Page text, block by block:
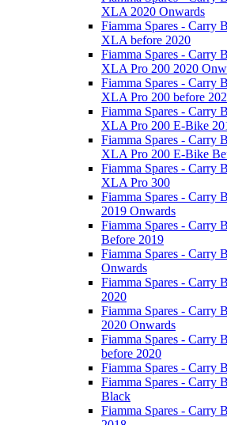
XLA 2020 Onwards
Fiamma Spares - Carry
XLA before 2020
Fiamma Spares - Carry
XLA Pro 200 2020
Fiamma Spares - Carry
XLA Pro 200 before
Fiamma Spares - Carry
XLA Pro 200 E-Bike
Fiamma Spares - Carry
XLA Pro 200 E-Bike
Fiamma Spares - Carry
XLA Pro 300
Fiamma Spares - Carry
2019 Onwards
Fiamma Spares - Carry
Before 2019
Fiamma Spares - Carry
Onwards
Fiamma Spares - Carry
2020
Fiamma Spares - Carry
2020 Onwards
Fiamma Spares - Carry
before 2020
Fiamma Spares - Carry
Fiamma Spares - Carry
Black
Fiamma Spares - Carry